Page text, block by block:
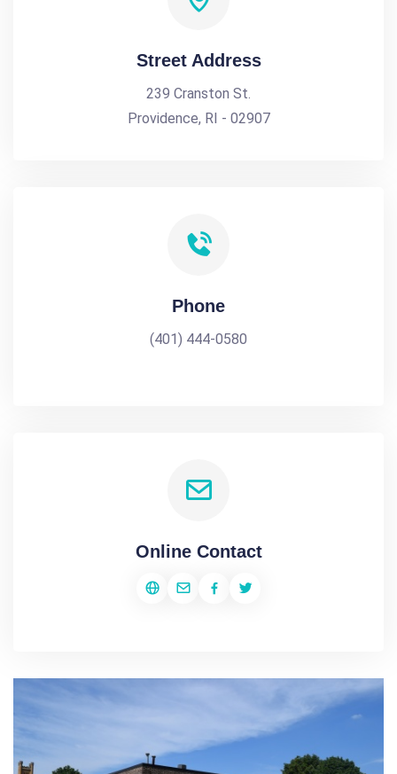
Street Address
239 Cranston St.
Providence, RI - 02907
Phone
(401) 444-0580
Online Contact